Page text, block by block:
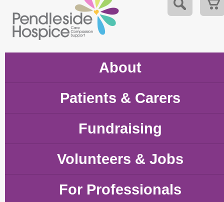
About
Patients & Carers
Fundraising
Volunteers & Jobs
For Professionals